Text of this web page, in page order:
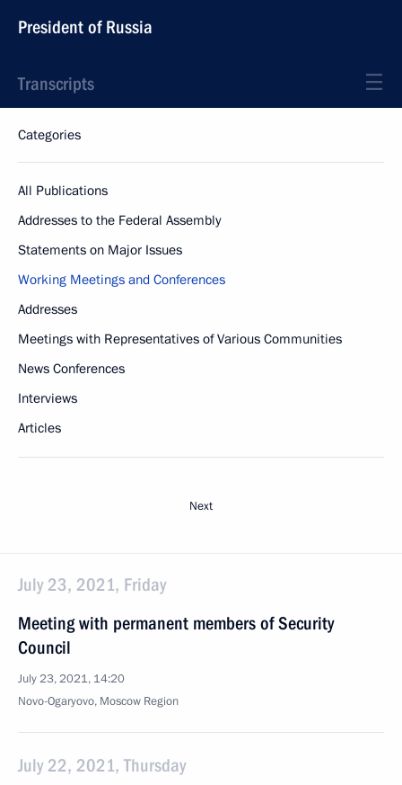
President of Russia
Transcripts
Categories
All Publications
Addresses to the Federal Assembly
Statements on Major Issues
Working Meetings and Conferences
Addresses
Meetings with Representatives of Various Communities
News Conferences
Interviews
Articles
Next
July 23, 2021, Friday
Meeting with permanent members of Security
Council
July 23, 2021, 14:20
Novo-Ogaryovo, Moscow Region
July 22, 2021, Thursday